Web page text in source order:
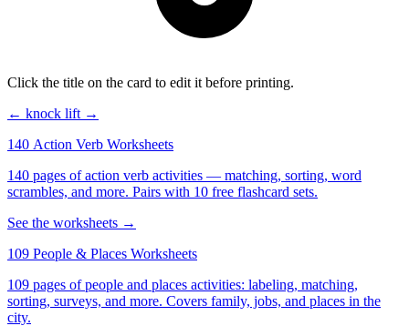
Click the title on the card to edit it before printing.
← knock lift →
140 Action Verb Worksheets
140 pages of action verb activities — matching, sorting, word
scrambles, and more. Pairs with 10 free flashcard sets.
See the worksheets →
109 People & Places Worksheets
109 pages of people and places activities: labeling, matching,
sorting, surveys, and more. Covers family, jobs, and places in the
city.